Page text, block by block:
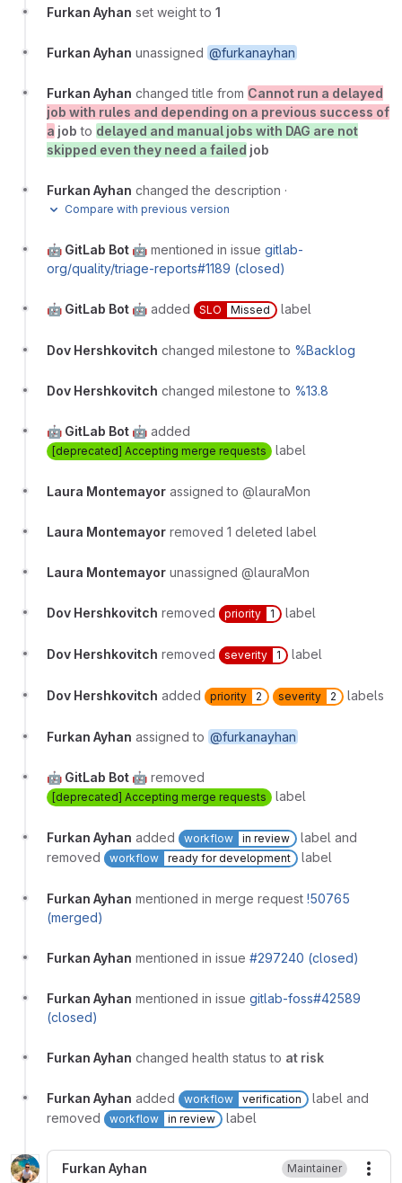
Furkan Ayhan set weight to 1
Furkan Ayhan unassigned @furkanayhan
Furkan Ayhan changed title from Cannot run a delayed
job with rules and depending on a previous success of
a job to delayed and manual jobs with DAG are not
skipped even they need a failed job
Furkan Ayhan changed the description ·
Compare with previous version
🤖 GitLab Bot 🤖 mentioned in issue gitlab-
org/quality/triage-reports#1189 (closed)
🤖 GitLab Bot 🤖 added SLO Missed label
Dov Hershkovitch changed milestone to %Backlog
Dov Hershkovitch changed milestone to %13.8
🤖 GitLab Bot 🤖 added
[deprecated] Accepting merge requests label
Laura Montemayor assigned to @lauraMon
Laura Montemayor removed 1 deleted label
Laura Montemayor unassigned @lauraMon
Dov Hershkovitch removed priority 1 label
Dov Hershkovitch removed severity 1 label
Dov Hershkovitch added priority 2 severity 2 labels
Furkan Ayhan assigned to @furkanayhan
🤖 GitLab Bot 🤖 removed
[deprecated] Accepting merge requests label
Furkan Ayhan added workflow in review
label and
removed
workflow ready for development label
Furkan Ayhan mentioned in merge request !50765
(merged)
Furkan Ayhan mentioned in issue #297240 (closed)
Furkan Ayhan mentioned in issue gitlab-foss#42589
(closed)
Furkan Ayhan changed health status to at risk
Furkan Ayhan added workflow verification
label and
removed
workflow in review label
Furkan Ayhan Maintainer